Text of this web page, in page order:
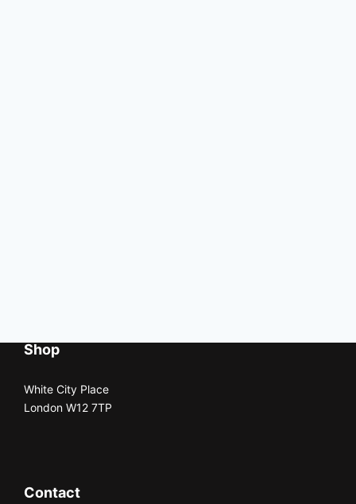
Shop
White City Place
London W12 7TP
Contact